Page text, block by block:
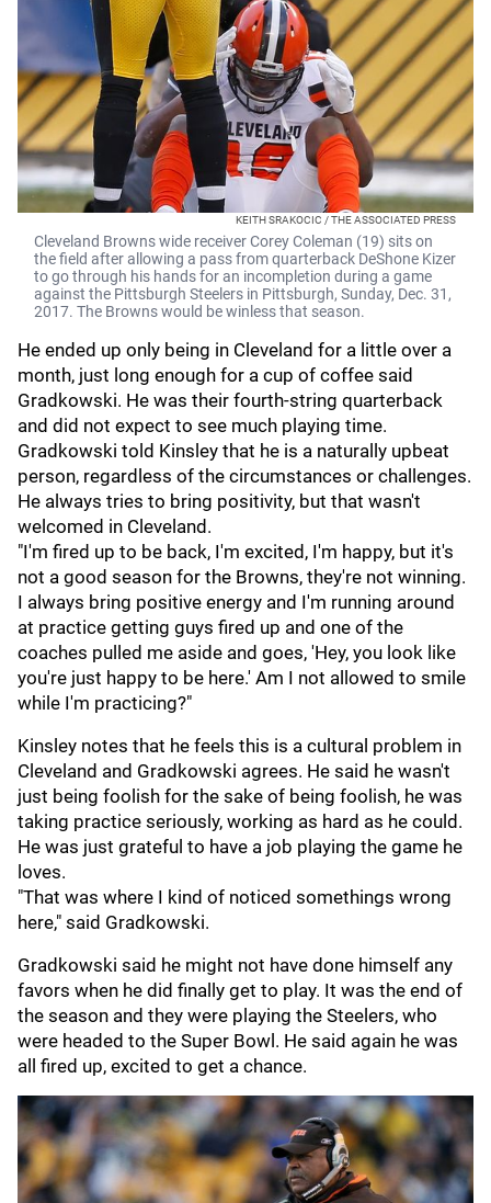
KEITH SRAKOCIC / THE ASSOCIATED PRESS
Cleveland Browns wide receiver Corey Coleman (19) sits on
the field after allowing a pass from quarterback DeShone Kizer
to go through his hands for an incompletion during a game
against the Pittsburgh Steelers in Pittsburgh, Sunday, Dec. 31,
2017. The Browns would be winless that season.
He ended up only being in Cleveland for a little over a
month, just long enough for a cup of coffee said
Gradkowski. He was their fourth-string quarterback
and did not expect to see much playing time.
Gradkowski told Kinsley that he is a naturally upbeat
person, regardless of the circumstances or challenges.
He always tries to bring positivity, but that wasn't
welcomed in Cleveland.
"I'm fired up to be back, I'm excited, I'm happy, but it's
not a good season for the Browns, they're not winning.
I always bring positive energy and I'm running around
at practice getting guys fired up and one of the
coaches pulled me aside and goes, 'Hey, you look like
you're just happy to be here.' Am I not allowed to smile
while I'm practicing?"
Kinsley notes that he feels this is a cultural problem in
Cleveland and Gradkowski agrees. He said he wasn't
just being foolish for the sake of being foolish, he was
taking practice seriously, working as hard as he could.
He was just grateful to have a job playing the game he
loves.
"That was where I kind of noticed somethings wrong
here," said Gradkowski.
Gradkowski said he might not have done himself any
favors when he did finally get to play. It was the end of
the season and they were playing the Steelers, who
were headed to the Super Bowl. He said again he was
all fired up, excited to get a chance.